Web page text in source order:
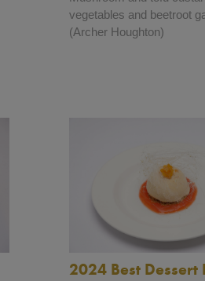
vegetables and beetroot
(Archer Houghton)
2024 Best Dessert